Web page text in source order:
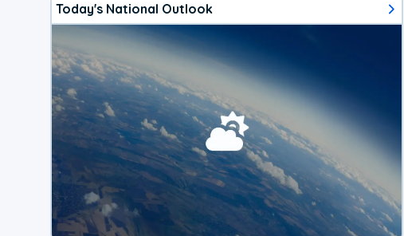
Today's National Outlook